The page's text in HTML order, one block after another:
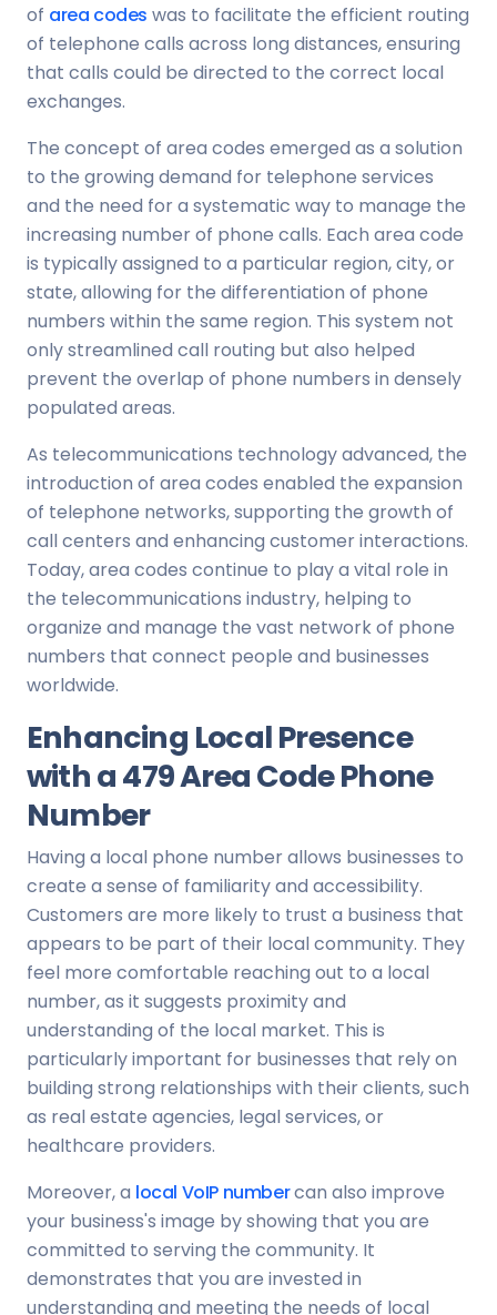
of area codes was to facilitate the efficient routing
of telephone calls across long distances, ensuring
that calls could be directed to the correct local
exchanges.
The concept of area codes emerged as a solution
to the growing demand for telephone services
and the need for a systematic way to manage the
increasing number of phone calls. Each area code
is typically assigned to a particular region, city, or
state, allowing for the differentiation of phone
numbers within the same region. This system not
only streamlined call routing but also helped
prevent the overlap of phone numbers in densely
populated areas.
As telecommunications technology advanced, the
introduction of area codes enabled the expansion
of telephone networks, supporting the growth of
call centers and enhancing customer interactions.
Today, area codes continue to play a vital role in
the telecommunications industry, helping to
organize and manage the vast network of phone
numbers that connect people and businesses
worldwide.
Enhancing Local Presence
with a 479 Area Code Phone
Number
Having a local phone number allows businesses to
create a sense of familiarity and accessibility.
Customers are more likely to trust a business that
appears to be part of their local community. They
feel more comfortable reaching out to a local
number, as it suggests proximity and
understanding of the local market. This is
particularly important for businesses that rely on
building strong relationships with their clients, such
as real estate agencies, legal services, or
healthcare providers.
Moreover, a local VoIP numbercan also improve
your business's image by showing that you are
committed to serving the community. It
demonstrates that you are invested in
understanding and meeting the needs of local